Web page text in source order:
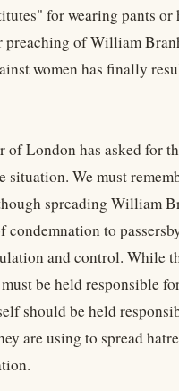
for wearing pants or
preaching of William
women has finally
of London has asked for
situation. We must
spreading William
condemnation to
and control. While
be held responsible
should be held
are using to spread